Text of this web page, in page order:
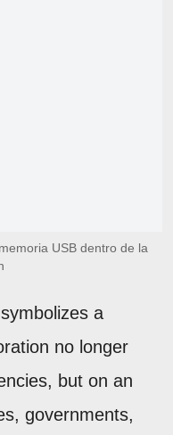
USB dentro de la
a
no longer
but on an
governments,